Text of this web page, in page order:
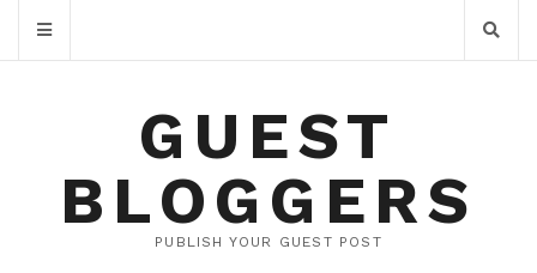
GUEST
BLOGGERS
PUBLISH YOUR GUEST POST